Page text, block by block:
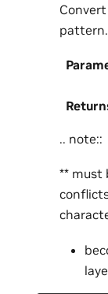
pattern.
.. note::
** must